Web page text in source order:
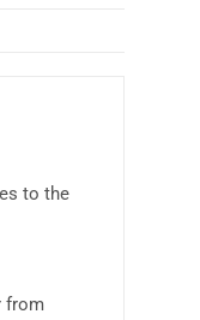
to the
from